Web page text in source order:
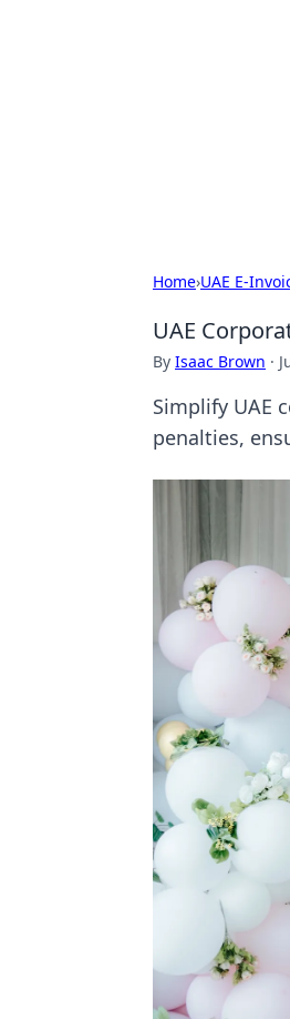
Home›UAE E-
UAE
By Isaac Brown ·
Simplify UAE
penalties,